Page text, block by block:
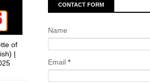
of
|
CONTACT FORM
Name
Email *